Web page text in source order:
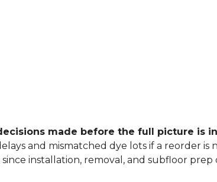
made before the full picture is in
and mismatched dye lots if a reorder is
installation, removal, and subfloor